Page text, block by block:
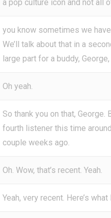
a pop culture icon and not all
you know sometimes we
We’ll talk about that in a
large part for a buddy,
Oh yeah.
So thank you on that,
fourth listener this time
couple weeks ago.
Oh. Wow, that’s recent. Yeah.
Yeah, very recent. Here’s